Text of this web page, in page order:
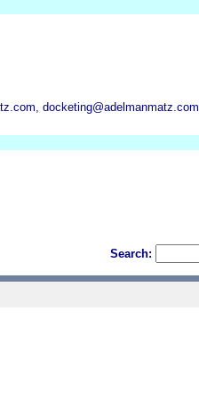
docketing@adelmanmatz.com
Search: